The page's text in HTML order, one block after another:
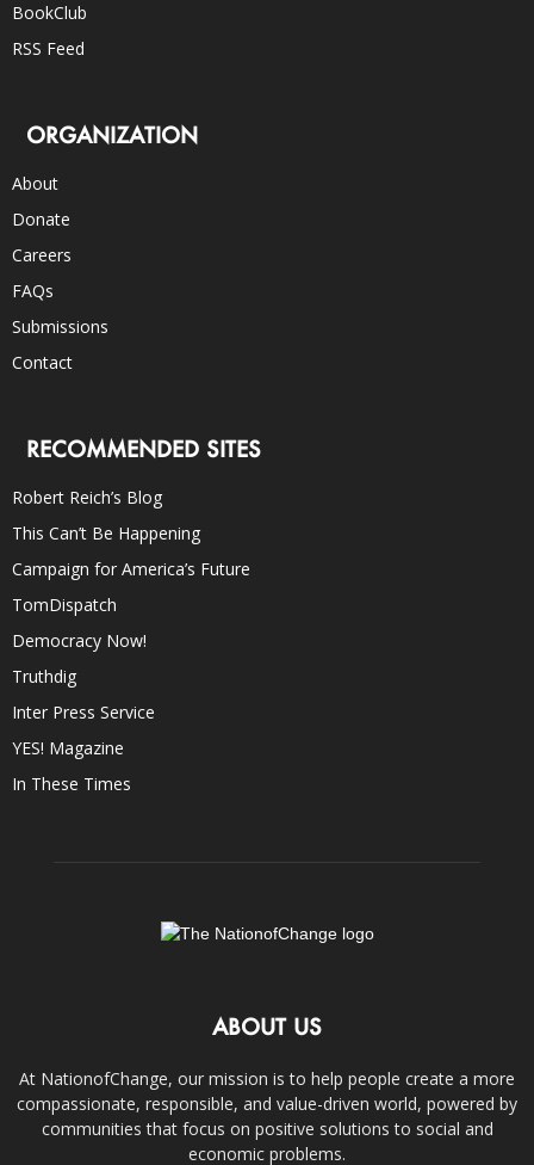
BookClub
RSS Feed
ORGANIZATION
About
Donate
Careers
FAQs
Submissions
Contact
RECOMMENDED SITES
Robert Reich’s Blog
This Can’t Be Happening
Campaign for America’s Future
TomDispatch
Democracy Now!
Truthdig
Inter Press Service
YES! Magazine
In These Times
ABOUT US
At NationofChange, our mission is to help people create a more
compassionate, responsible, and value-driven world, powered by
communities that focus on positive solutions to social and
economic problems.